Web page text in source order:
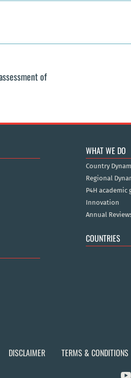
of
WHAT WE DO
Country
Regional
P4H academic
Innovation
Annual
COUNTRIES
DISCLAIMER TERMS & CONDITIONS
